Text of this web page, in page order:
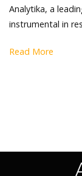
Analytika, a
instrumental in
Read More